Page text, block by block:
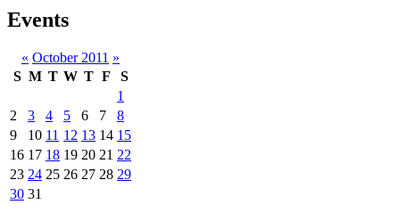
Events
« October 2011 »
S M T W T F
S
1
2
3 4 5 6 7
8
9
10 11 12 13 14 15
16 17 18 19 20 21 22
23 24 25 26 27 28 29
30 31